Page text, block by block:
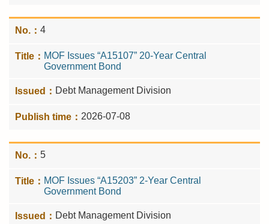
4
MOF Issues “A15107” 20-Year Central
Government Bond
Debt Management Division
2026-07-08
5
MOF Issues “A15203” 2-Year Central
Government Bond
Debt Management Division